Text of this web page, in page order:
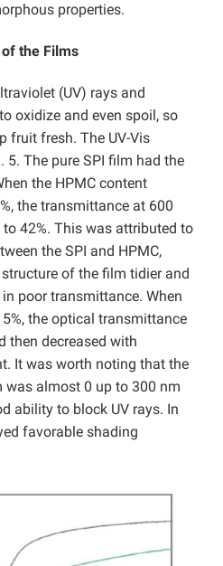
properties.
the Films
(UV) rays and
oxidize and even spoil, so
fruit fresh. The UV-Vis
5. The pure SPI film had the
the HPMC content
the transmittance at 600
42%. This was attributed to
the SPI and HPMC,
of the film tidier and
poor transmittance. When
the optical transmittance
then decreased with
It was worth noting that the
almost 0 up to 300 nm
ability to block UV rays. In
favorable shading